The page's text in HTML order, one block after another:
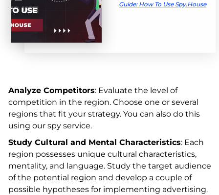
Guide: How To Use Spy.House
Analyze Competitors: Evaluate the level of
competition in the region. Choose one or several
regions that fit your strategy. You can also do this
using our spy service.
Study Cultural and Mental Characteristics: Each
region possesses unique cultural characteristics,
mentality, and language. Study the target audience
of the potential region and develop a couple of
possible hypotheses for implementing advertising.